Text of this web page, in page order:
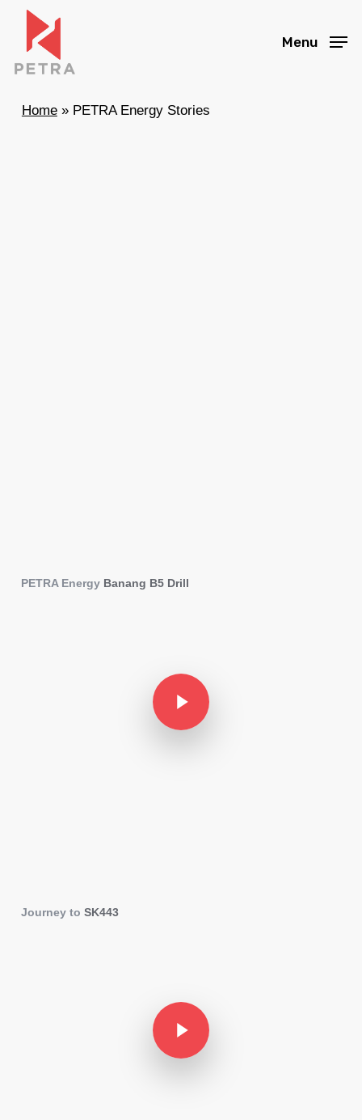
main
content
Menu
Home» PETRA Energy Stories
PETRA Energy Banang B5 Drill
Play Video
Journey to SK443
Play Video